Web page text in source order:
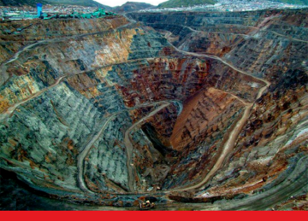
Mining
in
Peru.png